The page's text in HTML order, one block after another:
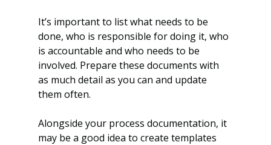
It’s important to list what needs to be
done, who is responsible for doing it, who
is accountable and who needs to be
involved. Prepare these documents with
as much detail as you can and update
them often.
Alongside your process documentation, it
may be a good idea to create templates